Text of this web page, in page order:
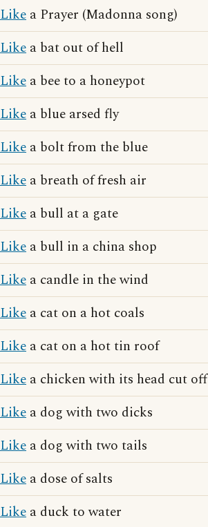
Like a Prayer (Madonna song)
Like a bat out of hell
Like a bee to a honeypot
Like a blue arsed fly
Like a bolt from the blue
Like a breath of fresh air
Like a bull at a gate
Like a bull in a china shop
Like a candle in the wind
Like a cat on a hot coals
Like a cat on a hot tin roof
Like a chicken with its head cut off
Like a dog with two dicks
Like a dog with two tails
Like a dose of salts
Like a duck to water